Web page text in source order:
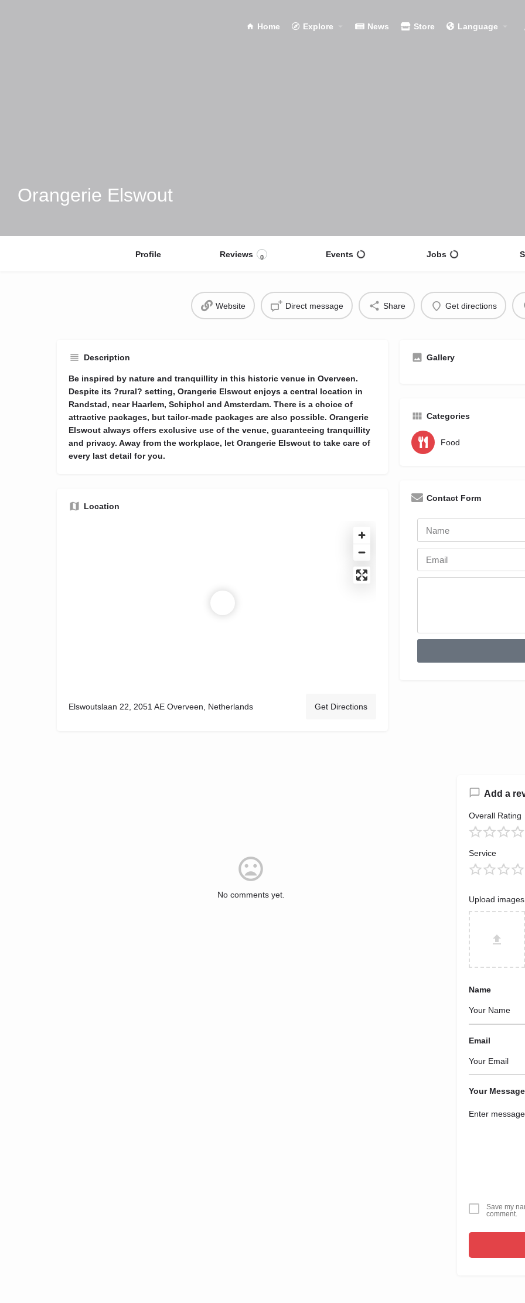
Home Explore News Store Language
Orangerie Elswout
Profile Reviews 0 Events Jobs
Website Direct message Share Get directions
Description
Be inspired by nature and tranquillity in this historic venue in Overveen.
Despite its ?rural? setting, Orangerie Elswout enjoys a central location in
Randstad, near Haarlem, Schiphol and Amsterdam. There is a choice of
attractive packages, but tailor-made packages are also possible. Orangerie
Elswout always offers exclusive use of the venue, guaranteeing tranquillity
and privacy. Away from the workplace, let Orangerie Elswout to take care of
every last detail for you.
Location
Elswoutslaan 22, 2051 AE Overveen, Netherlands Get Directions
Gallery
Categories
Food
Contact Form
No comments yet.
Add a
Overall Rating
Service
Upload images
Name
Email
Your Message
Save my
comment.